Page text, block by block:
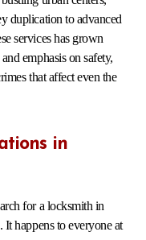
duplication to advanced
services has grown
emphasis on safety,
that affect even the
in
for a locksmith in
happens to everyone at